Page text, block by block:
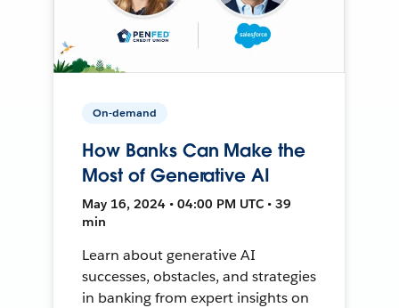
On-demand
How Banks Can Make the
Most of Generative AI
May 16, 2024 • 04:00 PM UTC • 39
min
Learn about generative AI
successes, obstacles, and strategies
in banking from expert insights on